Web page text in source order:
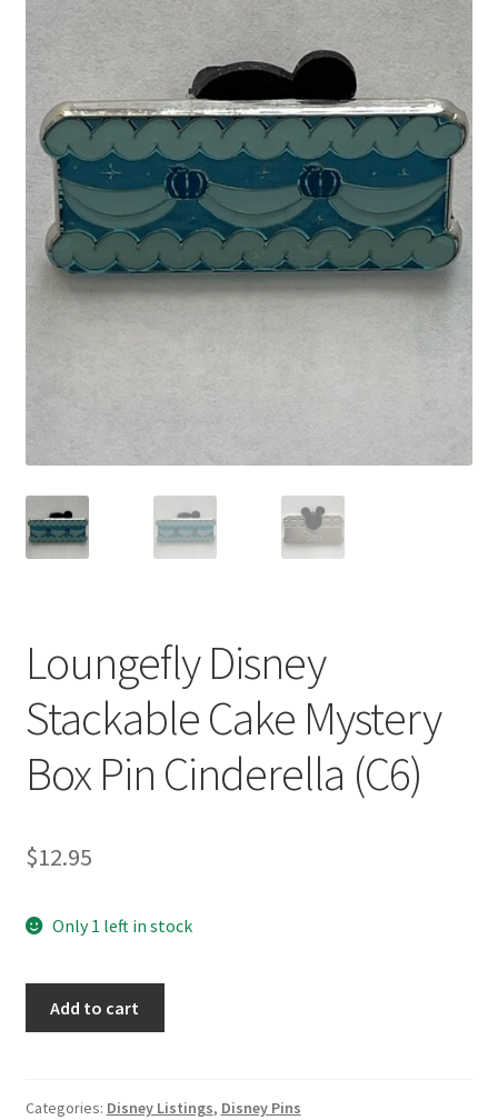
My Account
Loungefly Disney
Stackable Cake Mystery
Box Pin Cinderella (C6)
$12.95
Only 1 left in stock
Mystery
Add to cart
Categories: Disney Listings, Disney Pins